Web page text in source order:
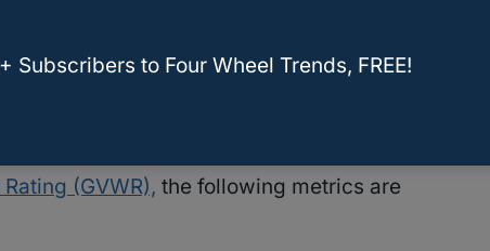
the rating since vehicles are made with
whole vehicle, while for some, it’s a bit
(GVWR), the following metrics are
Subscribers to Four Wheel Trends, FREE!